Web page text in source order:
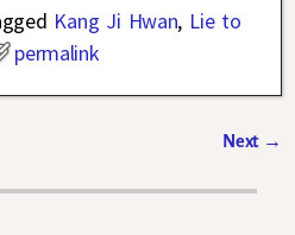
Kang Ji Hwan, Lie to
permalink
Next →